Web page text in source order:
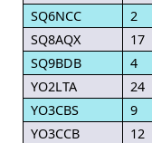
SQ6NCC
2
SQ8AQX
17
SQ9BDB
4
YO2LTA
24
YO3CBS
9
YO3CCB
12